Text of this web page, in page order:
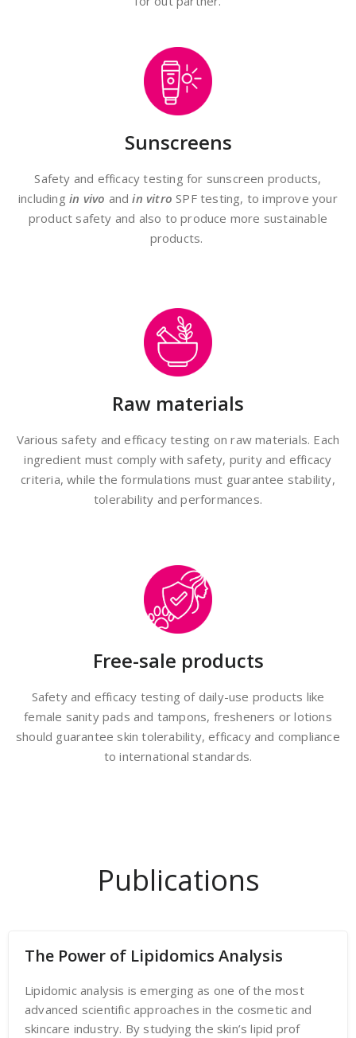
Sunscreens
Safety and efficacy testing for sunscreen products,
includingin vivo andin vitro SPF testing, to improve your
product safety and also to produce more sustainable
products.
Raw materials
Various safety and efficacy testing on raw materials. Each
ingredient must comply with safety, purity and efficacy
criteria, while the formulations must guarantee stability,
tolerability and performances.
Free-sale products
Safety and efficacy testing of daily-use products like
female sanity pads and tampons, fresheners or lotions
should guarantee skin tolerability, efficacy and compliance
to international standards.
Publications
The Power of Lipidomics Analysis
Lipidomic analysis is emerging as one of the most
advanced scientific approaches in the cosmetic and
skincare industry. By studying the skin’s lipid prof